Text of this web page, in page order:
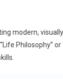
modern,
Philosophy”